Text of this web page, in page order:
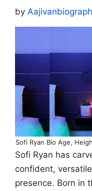
by
Sofi Ryan Bio Age,
Sofi Ryan has
confident,
presence. Born in